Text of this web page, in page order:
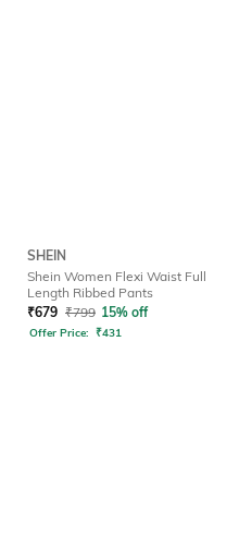
SHEIN
Shein Women Flexi Waist Full
Length Ribbed Pants
₹679 ₹799 15% off
Offer Price: ₹431